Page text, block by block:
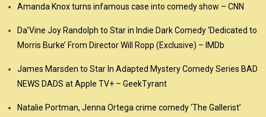
Amanda Knox turns infamous case into comedy show – CNN
Da’Vine Joy Randolph to Star in Indie Dark Comedy ‘Dedicated to
Morris Burke’ From Director Will Ropp (Exclusive) – IMDb
James Marsden to Star In Adapted Mystery Comedy Series BAD
NEWS DADS at Apple TV+ – GeekTyrant
Natalie Portman, Jenna Ortega crime comedy ‘The Gallerist’